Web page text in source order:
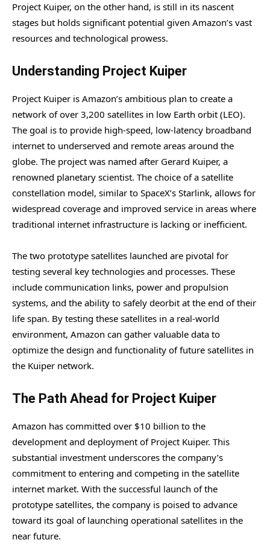
Project Kuiper, on the other hand, is still in its nascent
stages but holds significant potential given Amazon’s vast
resources and technological prowess.
Understanding Project Kuiper
Project Kuiper is Amazon’s ambitious plan to create a
network of over 3,200 satellites in low Earth orbit (LEO).
The goal is to provide high-speed, low-latency broadband
internet to underserved and remote areas around the
globe. The project was named after Gerard Kuiper, a
renowned planetary scientist. The choice of a satellite
constellation model, similar to SpaceX’s Starlink, allows for
widespread coverage and improved service in areas where
traditional internet infrastructure is lacking or inefficient.
The two prototype satellites launched are pivotal for
testing several key technologies and processes. These
include communication links, power and propulsion
systems, and the ability to safely deorbit at the end of their
life span. By testing these satellites in a real-world
environment, Amazon can gather valuable data to
optimize the design and functionality of future satellites in
the Kuiper network.
The Path Ahead for Project Kuiper
Amazon has committed over $10 billion to the
development and deployment of Project Kuiper. This
substantial investment underscores the company’s
commitment to entering and competing in the satellite
internet market. With the successful launch of the
prototype satellites, the company is poised to advance
toward its goal of launching operational satellites in the
near future.